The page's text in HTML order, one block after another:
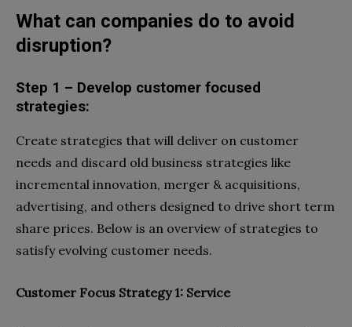
What can companies do to avoid
disruption?
Step 1 – Develop customer focused
strategies:
Create strategies that will deliver on customer
needs and discard old business strategies like
incremental innovation, merger & acquisitions,
advertising, and others designed to drive short term
share prices. Below is an overview of strategies to
satisfy evolving customer needs.
Customer Focus Strategy 1: Service